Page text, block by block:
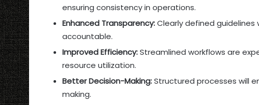
ensuring consistency in operations.
Enhanced Transparency:Clearly defined
accountable.
Improved Efficiency:Streamlined workflows are
resource utilization.
Better Decision-Making:Structured processes will
making.